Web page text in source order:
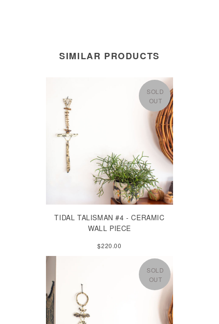
SIMILAR PRODUCTS
SOLD
OUT
TIDAL TALISMAN #4 - CERAMIC
WALL PIECE
$220.00
SOLD
OUT